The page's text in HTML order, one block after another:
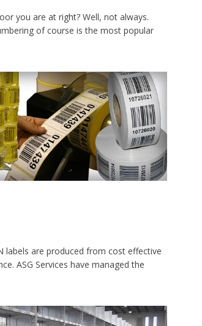
you are at right? Well, not always.
of course is the most popular
labels are produced from cost effective
ASG Services have managed the